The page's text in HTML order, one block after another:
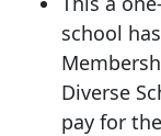
school
Diverse
pay for